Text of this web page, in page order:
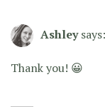
Ashley says:
Thank you! 😀